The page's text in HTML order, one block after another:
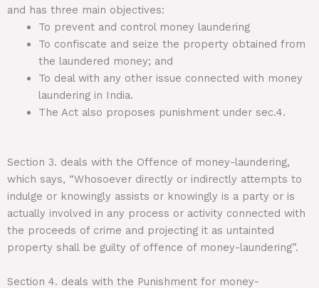
and has three main objectives:
To prevent and control money laundering
To confiscate and seize the property obtained from
the laundered money; and
To deal with any other issue connected with money
laundering in India.
The Act also proposes punishment under sec.4.
Section 3. deals with the Offence of money-laundering,
which says, “Whosoever directly or indirectly attempts to
indulge or knowingly assists or knowingly is a party or is
actually involved in any process or activity connected with
the proceeds of crime and projecting it as untainted
property shall be guilty of offence of money-laundering”.
Section 4. deals with the Punishment for money-